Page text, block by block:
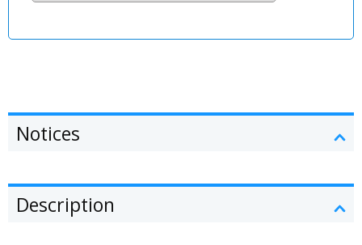
Notices
Description